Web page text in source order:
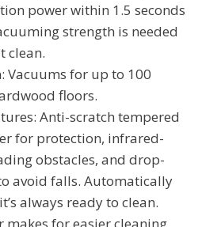
power within 1.5 seconds
strength is needed
clean.
Vacuums for up to 100
floors.
Anti-scratch tempered
for protection, infrared-
obstacles, and drop-
avoid falls. Automatically
always ready to clean.